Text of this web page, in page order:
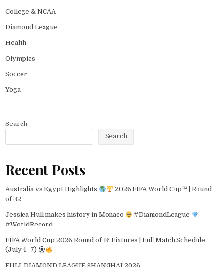
College & NCAA
Diamond League
Health
Olympics
Soccer
Yoga
Search
Search
Recent Posts
Australia vs Egypt Highlights
2026 FIFA World Cup™ | Round
of 32
Jessica Hull makes history in Monaco
#DiamondLeague
#WorldRecord
FIFA World Cup 2026 Round of 16 Fixtures | Full Match Schedule
(July 4–7)
FULL DIAMOND LEAGUE SHANGHAI 2026